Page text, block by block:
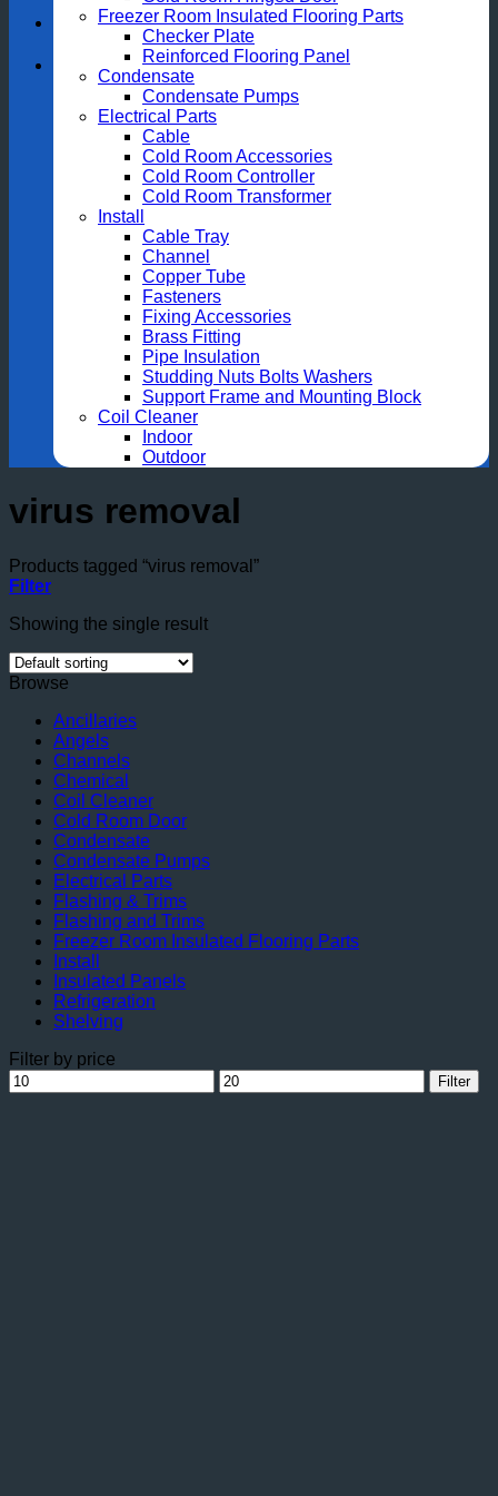
Freezer Room Insulated Flooring Parts
Checker Plate
Reinforced Flooring Panel
Condensate
Condensate Pumps
Electrical Parts
Cable
Cold Room Accessories
Cold Room Controller
Cold Room Transformer
Install
Cable Tray
Channel
Copper Tube
Fasteners
Fixing Accessories
Brass Fitting
Pipe Insulation
Studding Nuts Bolts Washers
Support Frame and Mounting Block
Coil Cleaner
Indoor
Outdoor
virus removal
Products tagged “virus removal”
Filter
Showing the single result
Browse
Ancillaries
Angels
Channels
Chemical
Coil Cleaner
Cold Room Door
Condensate
Condensate Pumps
Electrical Parts
Flashing & Trims
Flashing and Trims
Freezer Room Insulated Flooring Parts
Install
Insulated Panels
Refrigeration
Shelving
Filter by price
Min
price
Max
price
Filter